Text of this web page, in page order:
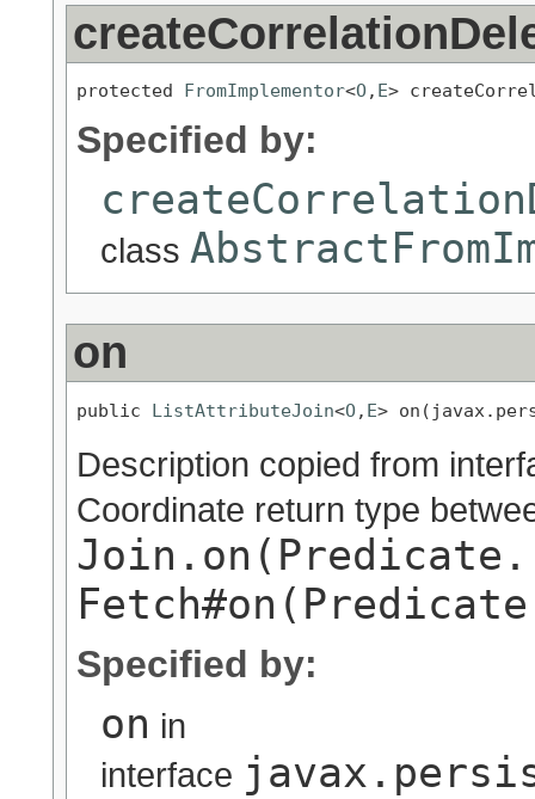
protected FromImplementor<O, E>
Specified by:
class
on
public ListAttributeJoin<O, E>
Description copied from
Coordinate return type
Specified by:
on in
interface